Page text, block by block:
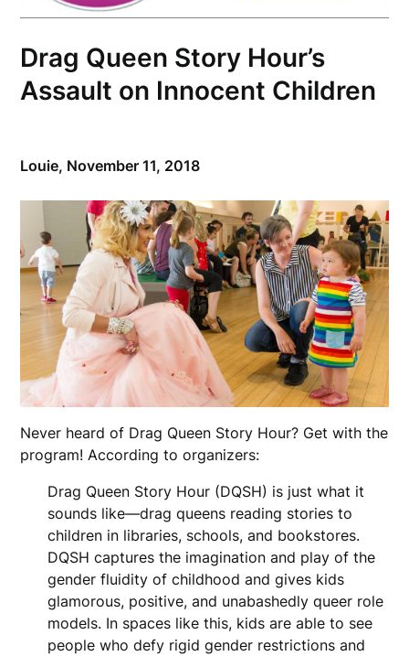
Drag Queen Story Hour’s
Assault on Innocent Children
Louie, November 11, 2018
Never heard of Drag Queen Story Hour? Get with the
program! According to organizers:
Drag Queen Story Hour (DQSH) is just what it
sounds like—drag queens reading stories to
children in libraries, schools, and bookstores.
DQSH captures the imagination and play of the
gender fluidity of childhood and gives kids
glamorous, positive, and unabashedly queer role
models. In spaces like this, kids are able to see
people who defy rigid gender restrictions and